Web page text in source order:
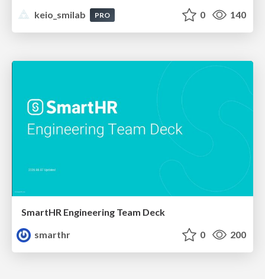
keio_smilab
PRO 0 140
SmartHR Engineering Team Deck
smarthr
0 200